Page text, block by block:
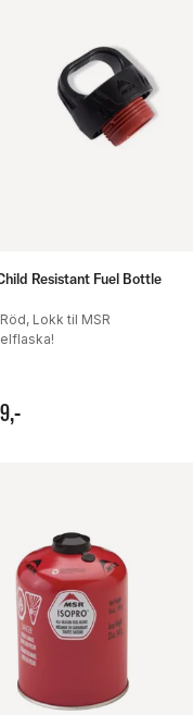
Resistant Fuel Bottle
Lokk til MSR
,-